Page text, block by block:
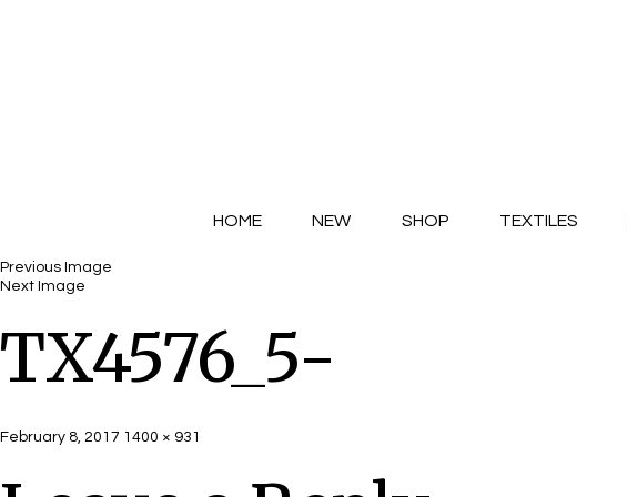
HOME NEW SHOP TEXTILES
Previous Image
Next Image
TX4576_5-
Posted
February 8, 2017 Full
1400 × 931